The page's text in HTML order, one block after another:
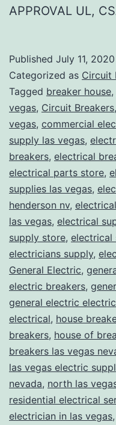
APPROVAL UL,
Published July 11, 2020
Categorized as Circuit
Tagged breaker house,
vegas, Circuit Breakers,
vegas, commercial
supply las vegas,
breakers, electrical
electrical parts store,
supplies las vegas,
henderson nv,
las vegas, electrical
supply store, electrical
electricians supply,
General Electric,
electric breakers,
general electric
electrical, house
breakers, house of
breakers las vegas
las vegas electric
nevada, north las
residential electrical
electrician in las vegas,